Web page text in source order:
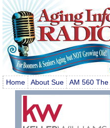
Home About Sue AM 560 The